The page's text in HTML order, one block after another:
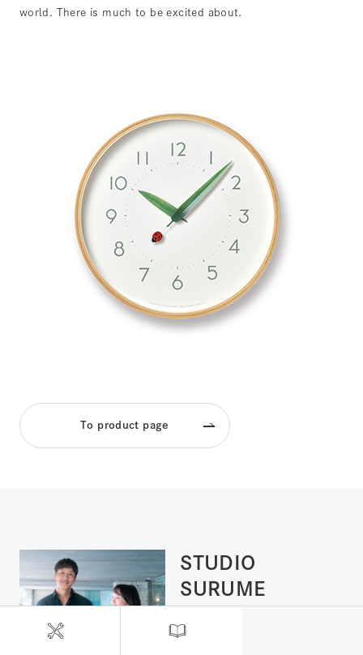
world. There is much to be excited about.
To product page
STUDIO
SURUME